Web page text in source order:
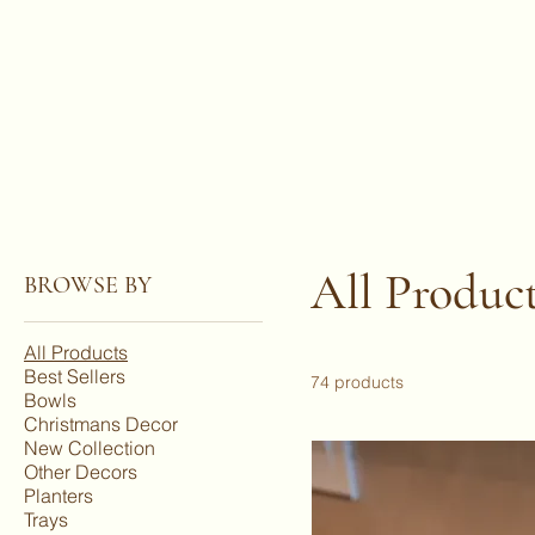
BROWSE BY
All Products
Best Sellers
Bowls
Christmans Decor
New Collection
Other Decors
Planters
Trays
All
74 products